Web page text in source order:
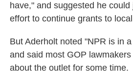
have," and suggested he
effort to continue grants to
But Aderholt noted "NPR is in
and said most GOP
about the outlet for some time.